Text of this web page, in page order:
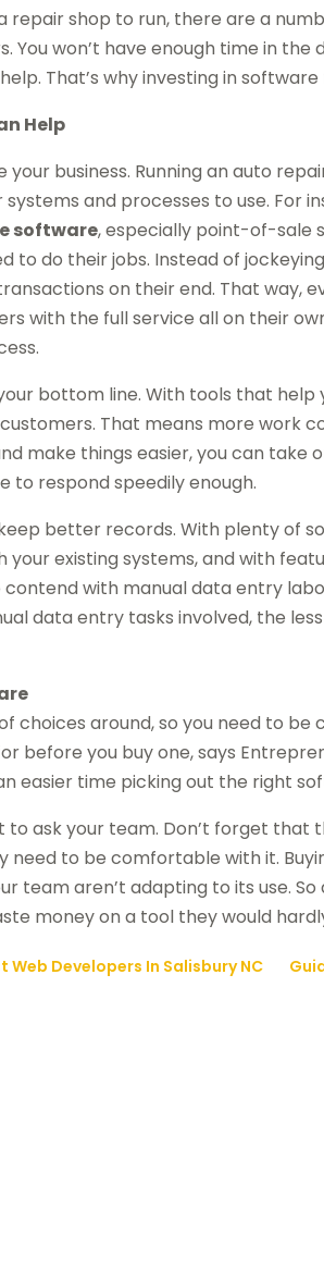
repair shop to run, there are a
You won’t have enough time in
That’s why investing in
Help
your business. Running an auto
and processes to use. For
software, especially point-of-sale
to do their jobs. Instead of
on their end. That way,
with the full service all on their
bottom line. With tools that
That means more work
make things easier, you can
to respond speedily enough.
better records. With plenty of
your existing systems, and with
contend with manual data entry
data entry tasks involved, the
choices around, so you need to be
before you buy one, says
easier time picking out the right
to ask your team. Don’t forget that
need to be comfortable with it.
team aren’t adapting to its use.
money on a tool they would
Web Developers In Salisbury NC